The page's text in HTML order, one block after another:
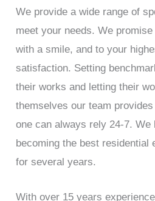
We provide a wide range of
meet your needs. We
with a smile, and to your
satisfaction. Setting
their works and letting their
themselves our team
one can always rely 24-7. We
becoming the best residential
for several years.
With over 15 years